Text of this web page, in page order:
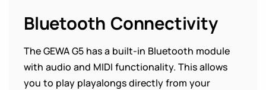
Bluetooth Connectivity
The GEWA G5 has a built-in Bluetooth module
with audio and MIDI functionality. This allows
you to play playalongs directly from your